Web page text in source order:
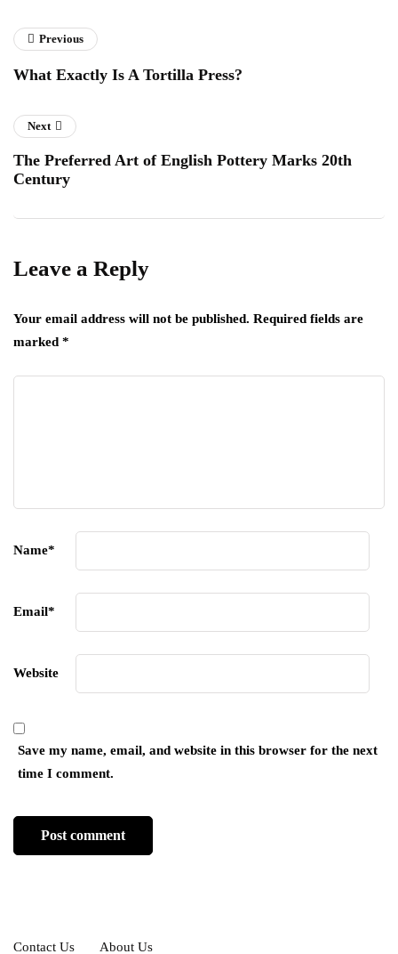
Previous
What Exactly Is A Tortilla Press?
Next
The Preferred Art of English Pottery Marks 20th
Century
Leave a Reply
Your email address will not be published. Required fields are
marked *
Name*
Email*
Website
Save my name, email, and website in this browser for the next
time I comment.
Contact Us About Us